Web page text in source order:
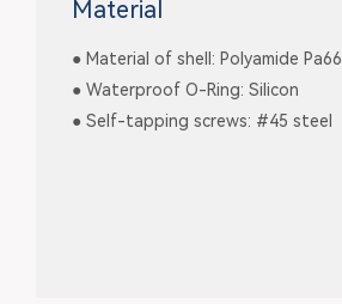
Material
● Material of shell: Polyamide Pa66
● Waterproof O-Ring: Silicon
● Self-tapping screws: #45 steel